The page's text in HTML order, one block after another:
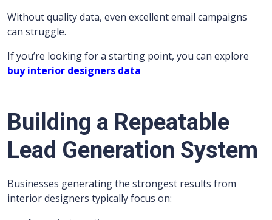
Without quality data, even excellent email campaigns
can struggle.
If you’re looking for a starting point, you can explore
buy interior designers data
Building a Repeatable
Lead Generation System
Businesses generating the strongest results from
interior designers typically focus on: